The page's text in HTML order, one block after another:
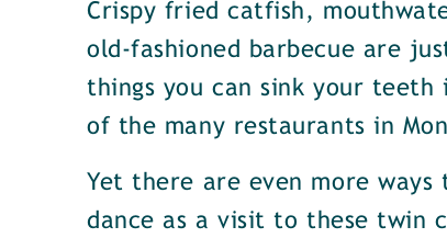
Crispy fried catfish,
old-fashioned barbecue are
things you can sink your teeth
of the many restaurants in
Yet there are even more ways
dance as a visit to these twin